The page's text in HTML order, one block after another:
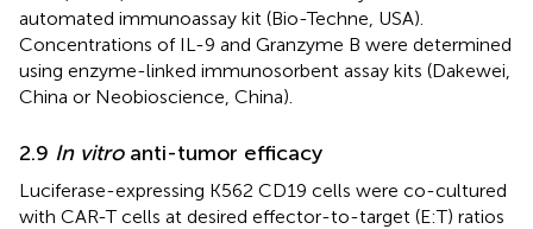
automated immunoassay kit (Bio-Techne, USA).
Concentrations of IL-9 and Granzyme B were determined
using enzyme-linked immunosorbent assay kits (Dakewei,
China or Neobioscience, China).
2.9 In vitroanti-tumor efficacy
Luciferase-expressing K562 CD19 cells were co-cultured
with CAR-T cells at desired effector-to-target (E:T) ratios